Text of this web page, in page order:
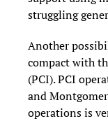
struggling
Another
compact with
(PCI). PCI
and
operations is